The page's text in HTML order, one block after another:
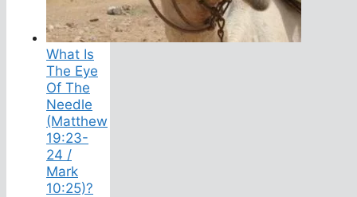
What Is
The Eye
Of The
Needle
(Matthew
19:23-
24 /
Mark
10:25)?